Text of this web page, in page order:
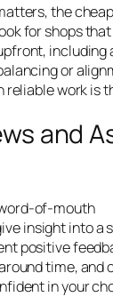
the
for shops
including
or
work is
and
of-mouth
insight into a
positive
time, and
in your